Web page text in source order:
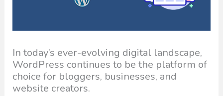
In today’s ever-evolving digital landscape,
WordPress continues to be the platform of
choice for bloggers, businesses, and
website creators.